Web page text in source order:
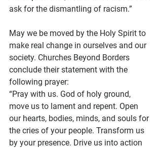
ask for the dismantling of racism.”
May we be moved by the Holy Spirit to
make real change in ourselves and our
society. Churches Beyond Borders
conclude their statement with the
following prayer:
“Pray with us. God of holy ground,
move us to lament and repent. Open
our hearts, bodies, minds, and souls for
the cries of your people. Transform us
by your presence. Drive us into action